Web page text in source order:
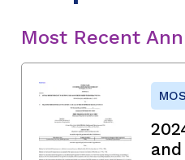
Most Recent